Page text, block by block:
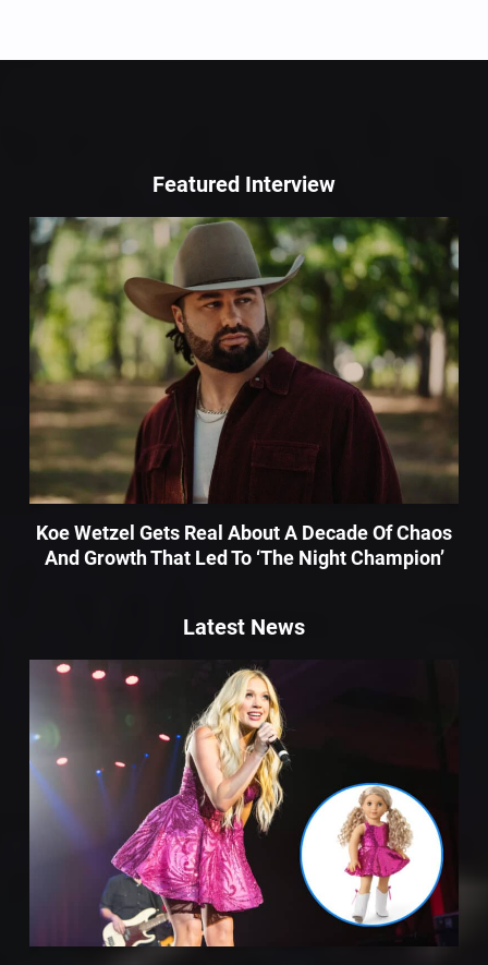
Featured Interview
Koe Wetzel Gets Real About A Decade Of Chaos
And Growth That Led To ‘The Night Champion’
Latest News